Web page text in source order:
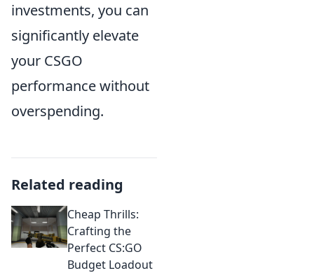
investments, you can
significantly elevate
your CSGO
performance without
overspending.
Related reading
Cheap Thrills:
Crafting the
Perfect CS:GO
Budget Loadout